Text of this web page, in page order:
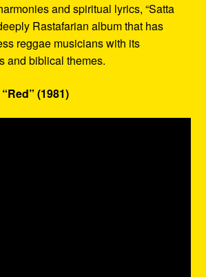
and spiritual lyrics, “Satta
Rastafarian album that has
reggae musicians with its
and biblical themes.
(1981)